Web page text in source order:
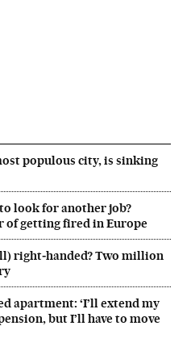
populous city, is sinking
look for another job?
of getting fired in Europe
right‑handed? Two million
apartment: ‘I’ll extend my
but I’ll have to move